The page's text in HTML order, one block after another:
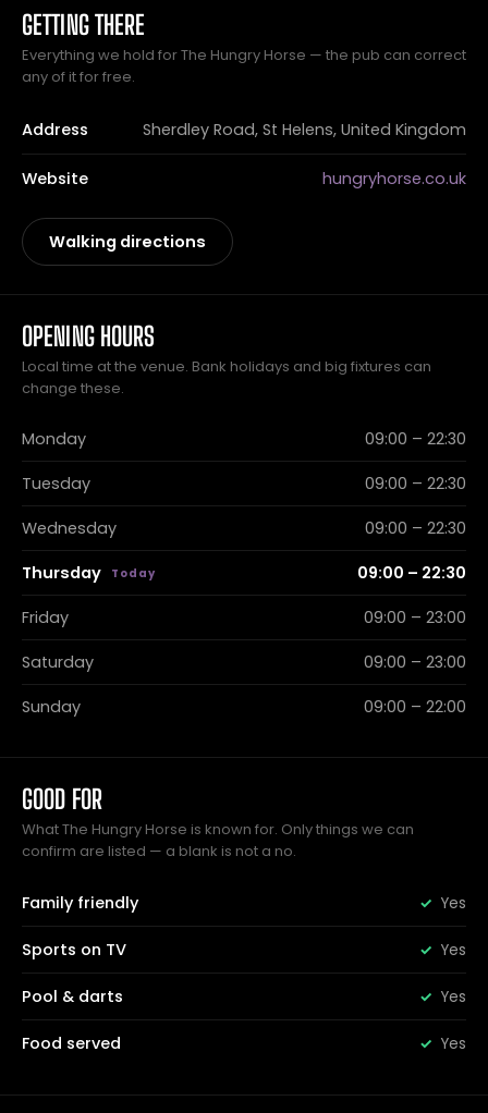
GETTING THERE
Everything we hold for The Hungry Horse — the pub can correct
any of it for free.
Address Sherdley Road, St Helens, United Kingdom
Website hungryhorse.co.uk
Walking directions
OPENING HOURS
Local time at the venue. Bank holidays and big fixtures can
change these.
Monday 09:00 – 22:30
Tuesday 09:00 – 22:30
Wednesday 09:00 – 22:30
Thursday 09:00 – 22:30
Friday 09:00 – 23:00
Saturday 09:00 – 23:00
Sunday 09:00 – 22:00
GOOD FOR
What The Hungry Horse is known for. Only things we can
confirm are listed — a blank is not a no.
Family friendly Yes
Sports on TV Yes
Pool & darts Yes
Food served Yes